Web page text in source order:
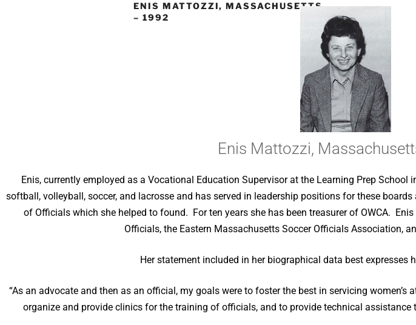
ENIS MATTOZZI, MASSACHUSETTS
– 1992
Enis Mattozzi,
Enis, currently employed as a Vocational Education Supervisor at the Learning Prep
softball, volleyball, soccer, and lacrosse and has served in leadership positions for these
of Officials which she helped to found. For ten years she has been treasurer of OWCA.
Officials, the Eastern Massachusetts Soccer Officials Association,
Her statement included in her biographical data best expresses
“As an advocate and then as an official, my goals were to foster the best in servicing
organize and provide clinics for the training of officials, and to provide technical